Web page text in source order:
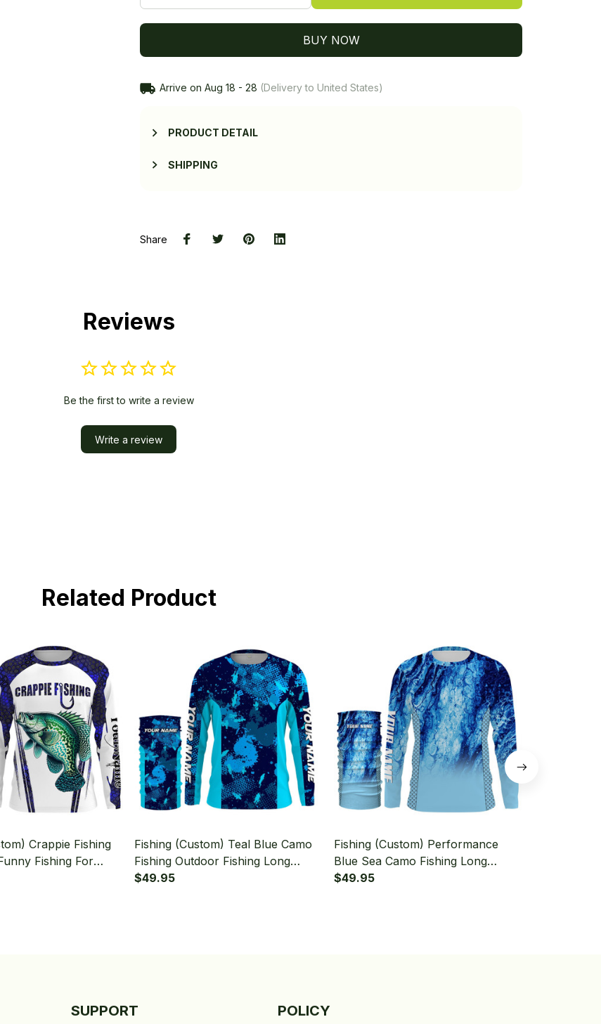
BUY NOW
Arrive on Aug 18 - 28 (Delivery to United States)
PRODUCT DETAIL
SHIPPING
Share
Reviews
Be the first to write a review
Write a review
Related Product
Crappie Fishing
Fishing For
Long Sleeve
Fishing (Custom) Teal Blue Camo
Fishing Outdoor Fishing Long
Sleeve Hooded With Neck Gaiter
$49.95
Fishing (Custom) Performance
Blue Sea Camo Fishing Long
Sleeve Hooded With Neck Gaiter
$49.95
SUPPORT POLICY